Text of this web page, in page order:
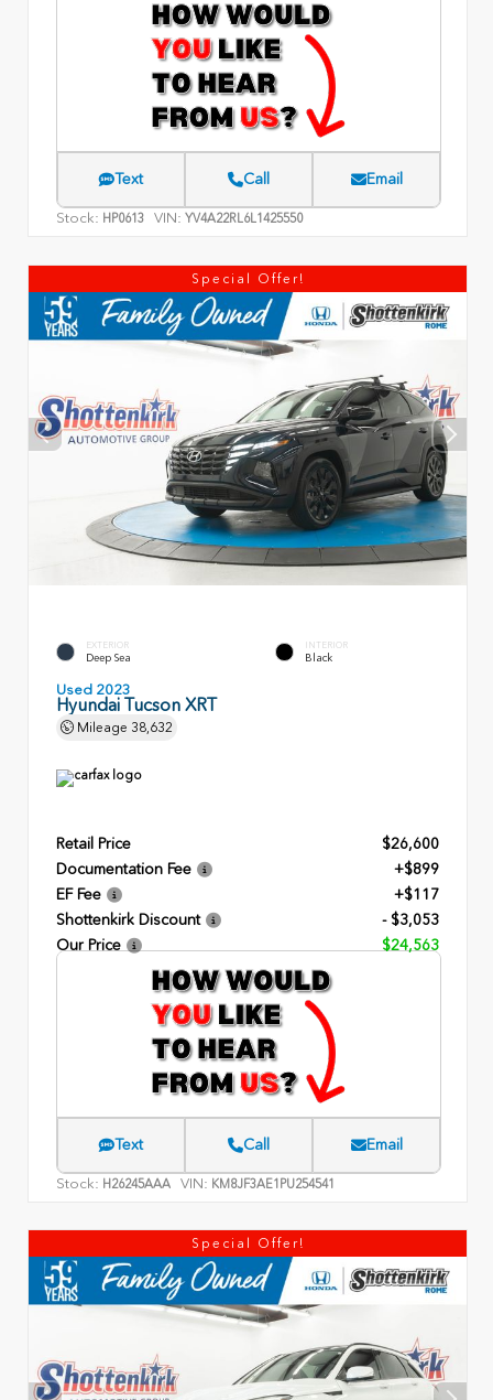
Text Call Email
Stock: HP0613 VIN: YV4A22RL6L1425550
Special Offer!
EXTERIOR
Deep Sea
INTERIOR
Black
Used 2023
Hyundai Tucson XRT
Mileage 38,632
Retail Price
$26,600
Documentation Fee
+$899
EF Fee
+$117
Shottenkirk Discount
- $3,053
Our Price
$24,563
Text Call Email
Stock: H26245AAA VIN: KM8JF3AE1PU254541
Special Offer!